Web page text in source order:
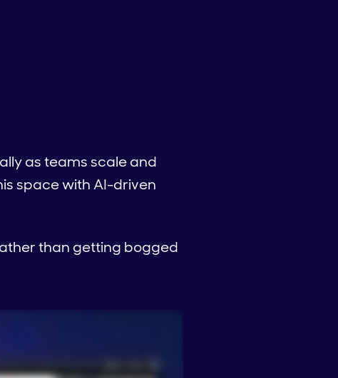
as teams scale and
space with AI-driven
than getting bogged